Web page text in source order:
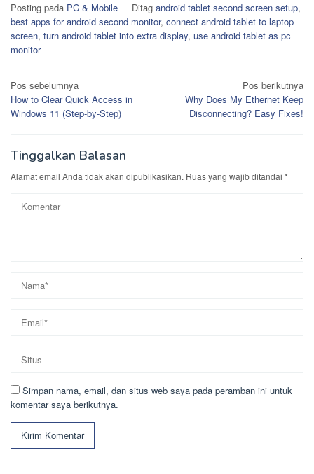
Posting pada PC & Mobile Ditag android tablet second screen setup,
best apps for android second monitor, connect android tablet to laptop
screen, turn android tablet into extra display, use android tablet as pc
monitor
Navigasi
pos
Pos sebelumnya
How to Clear Quick Access in
Windows 11 (Step-by-Step)
Pos berikutnya
Why Does My Ethernet Keep
Disconnecting? Easy Fixes!
Tinggalkan Balasan
Alamat email Anda tidak akan dipublikasikan. Ruas yang wajib ditandai *
Simpan nama, email, dan situs web saya pada peramban ini untuk
komentar saya berikutnya.